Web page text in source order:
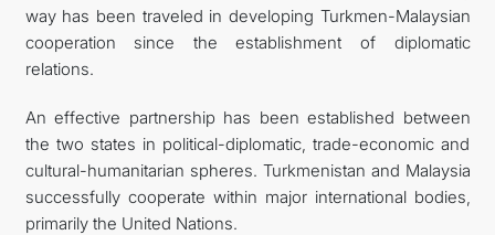
way has been traveled in developing Turkmen-Malaysian
cooperation since the establishment of diplomatic
relations.
An effective partnership has been established between
the two states in political-diplomatic, trade-economic and
cultural-humanitarian spheres. Turkmenistan and Malaysia
successfully cooperate within major international bodies,
primarily the United Nations.